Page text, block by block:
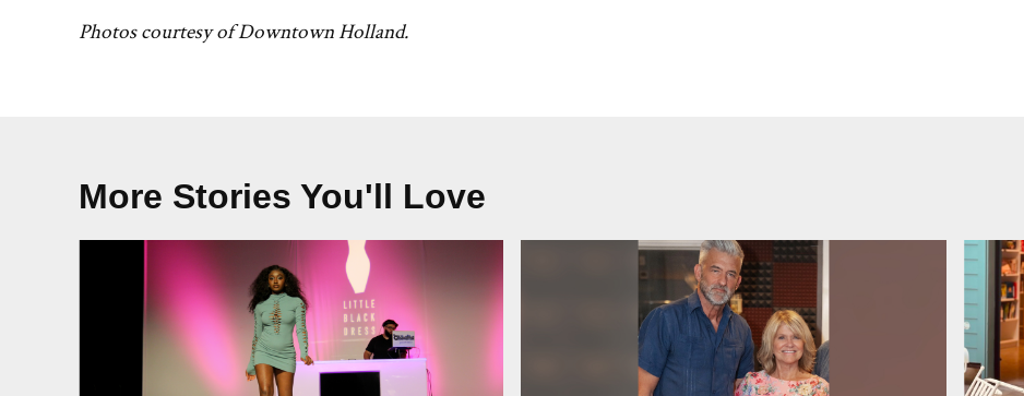
Photos courtesy of Downtown Holland.
More Stories You'll Love